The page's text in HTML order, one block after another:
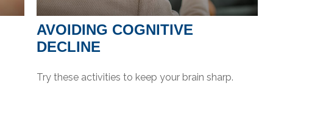
AVOIDING COGNITIVE
DECLINE
Try these activities to keep your brain sharp.